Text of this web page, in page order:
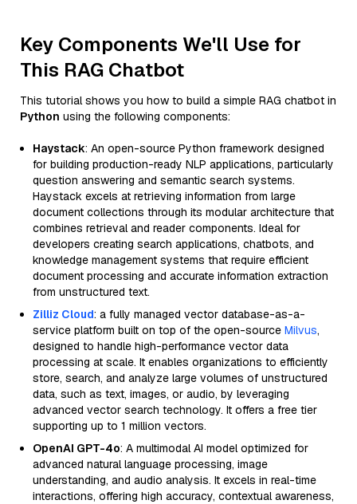
Key Components We'll Use for
This RAG Chatbot
This tutorial shows you how to build a simple RAG chatbot in
Python using the following components:
Haystack: An open-source Python framework designed
for building production-ready NLP applications, particularly
question answering and semantic search systems.
Haystack excels at retrieving information from large
document collections through its modular architecture that
combines retrieval and reader components. Ideal for
developers creating search applications, chatbots, and
knowledge management systems that require efficient
document processing and accurate information extraction
from unstructured text.
Zilliz Cloud: a fully managed vector database-as-a-
service platform built on top of the open-source Milvus,
designed to handle high-performance vector data
processing at scale. It enables organizations to efficiently
store, search, and analyze large volumes of unstructured
data, such as text, images, or audio, by leveraging
advanced vector search technology. It offers a free tier
supporting up to 1 million vectors.
OpenAI GPT-4o: A multimodal AI model optimized for
advanced natural language processing, image
understanding, and audio analysis. It excels in real-time
interactions, offering high accuracy, contextual awareness,